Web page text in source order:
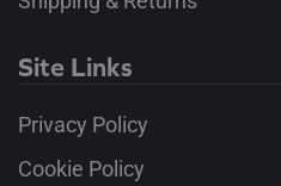
Site Links
Privacy Policy
Cookie Policy